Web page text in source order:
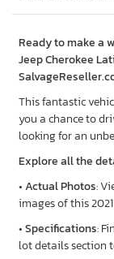
Ready to make a
Jeep Cherokee
This fantastic
you a chance to
looking for an
Explore all the
•Actual Photos:
images of this
•Specifications:
lot details section